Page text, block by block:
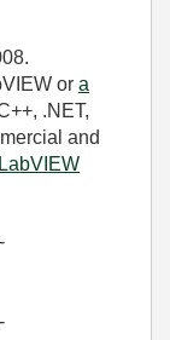
or a
.NET,
and
LabVIEW